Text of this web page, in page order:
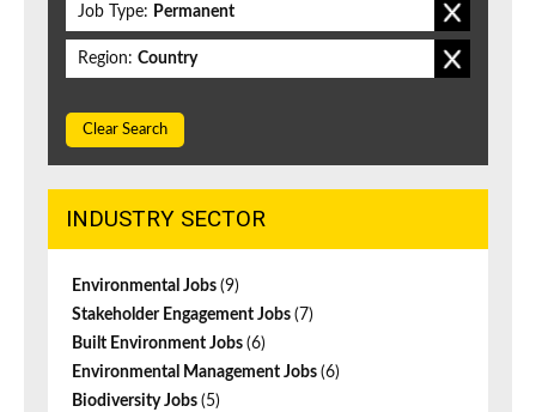
Job Type: Permanent
Region: Country
Clear Search
INDUSTRY SECTOR
Environmental Jobs (9)
Stakeholder Engagement Jobs (7)
Built Environment Jobs (6)
Environmental Management Jobs (6)
Biodiversity Jobs (5)